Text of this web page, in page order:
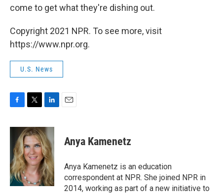
come to get what they're dishing out.
Copyright 2021 NPR. To see more, visit
https://www.npr.org.
U.S. News
c
b
o
o
k
i
t
t
e
r
n
k
e
d
I
n
Anya Kamenetz
Anya Kamenetz is an education
correspondent at NPR. She joined NPR in
2014, working as part of a new initiative to